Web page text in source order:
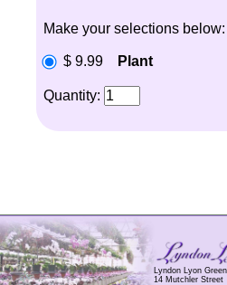
Make your selections below:
$ 9.99 Plant
Quantity:
Lyndon Lyon
14 Mutchler Street